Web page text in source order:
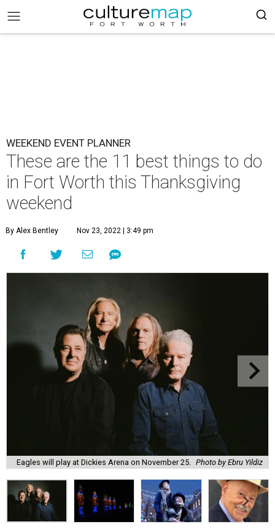
WEEKEND EVENT PLANNER
These are the 11 best things to do
in Fort Worth this Thanksgiving
weekend
By Alex Bentley Nov 23, 2022 | 3:49 pm
Eagles will play at Dickies Arena on November 25. Photo by Ebru Yildiz